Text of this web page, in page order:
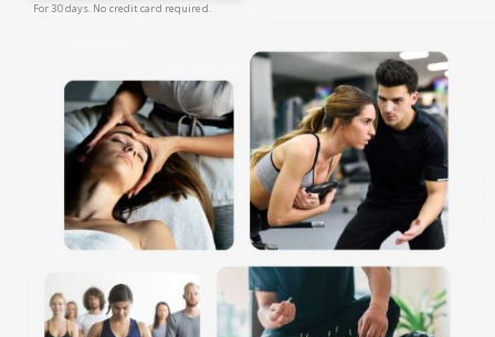
For 30 days. No credit card required.